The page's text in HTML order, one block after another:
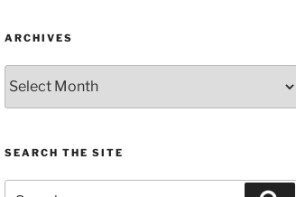
ARCHIVES
SEARCH THE SITE